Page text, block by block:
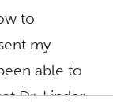
to
my
able to
Dr. Linder